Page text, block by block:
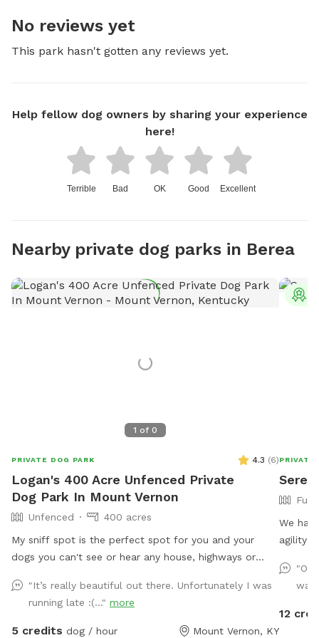
No reviews yet
This park hasn't gotten any reviews yet.
Help fellow dog owners by sharing your experience
here!
Terrible Bad OK Good Excellent
Nearby private dog parks in Berea
1 of 0
PRIVATE DOG PARK 4.3 (6)
Logan's 400 Acre Unfenced Private
Dog Park In Mount Vernon
Unfenced
400 acres
My sniff spot is the perfect spot for you and your
dogs you can't see or hear any house, highways or
just you and your dogs and mother nature, enjoy a
beautiful walk through our trails or enjoy one of our
feilds with ur friends with pawls property is monitored
"It’s really beautiful out there. Unfortunately I was
running late :(..." more
5 credits dog / hour Mount Vernon, KY
PRIVATE
We
agility
12